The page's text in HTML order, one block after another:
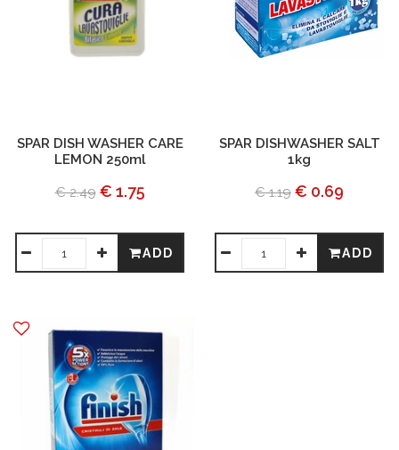
SPAR DISH WASHER CARE
LEMON 250ml
€ 2.49 € 1.75
ADD
SPAR DISHWASHER SALT
1kg
€ 1.19 € 0.69
ADD